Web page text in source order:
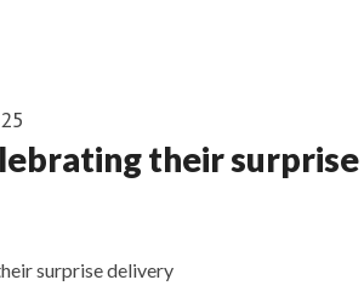
their surprise
surprise delivery